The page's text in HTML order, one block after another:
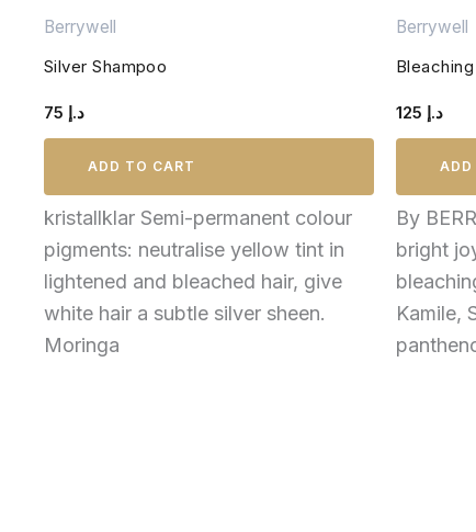
Berrywell
Silver Shampoo
د.إ
ADD TO CART
kristallklar Semi-permanent colour
pigments: neutralise yellow tint in
lightened and bleached hair, give
white hair a subtle silver sheen.
Moringa
Berrywell
د.إ
ADD
By
bright
Kamile,